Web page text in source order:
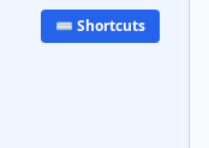
⌨️ Shortcuts